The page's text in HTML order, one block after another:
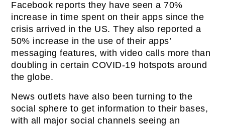
Facebook reports they have seen a 70%
increase in time spent on their apps since the
crisis arrived in the US. They also reported a
50% increase in the use of their apps’
messaging features, with video calls more than
doubling in certain COVID-19 hotspots around
the globe.
News outlets have also been turning to the
social sphere to get information to their bases,
with all major social channels seeing an